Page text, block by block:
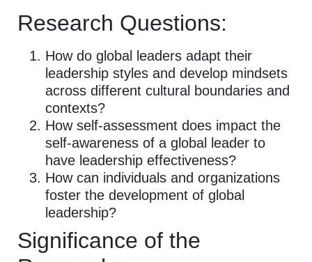
Research Questions:
How do global leaders adapt their
leadership styles and develop mindsets
across different cultural boundaries and
contexts?
How self-assessment does impact the
self-awareness of a global leader to
have leadership effectiveness?
How can individuals and organizations
foster the development of global
leadership?
Significance of the